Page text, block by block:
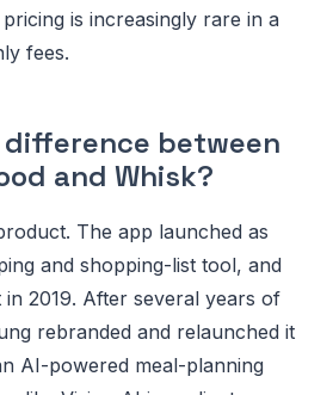
is increasingly rare in a
fees.
between
and Whisk?
The app launched as
and shopping-list tool, and
in 2019. After several years of
rebranded and relaunched it
AI-powered meal-planning